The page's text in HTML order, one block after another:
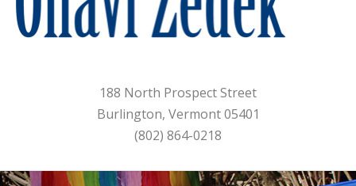
188 North Prospect Street
Burlington, Vermont 05401
(802) 864-0218